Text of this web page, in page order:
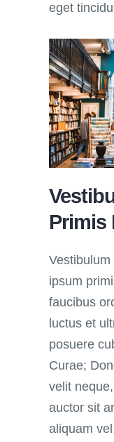
eget
Primis
Vestibulum
ipsum
faucibus
luctus et
posuere
Curae;
velit neque,
auctor sit
aliquam
magna
lacinia
tellus.
blandit aliquet
elit,
tincidunt